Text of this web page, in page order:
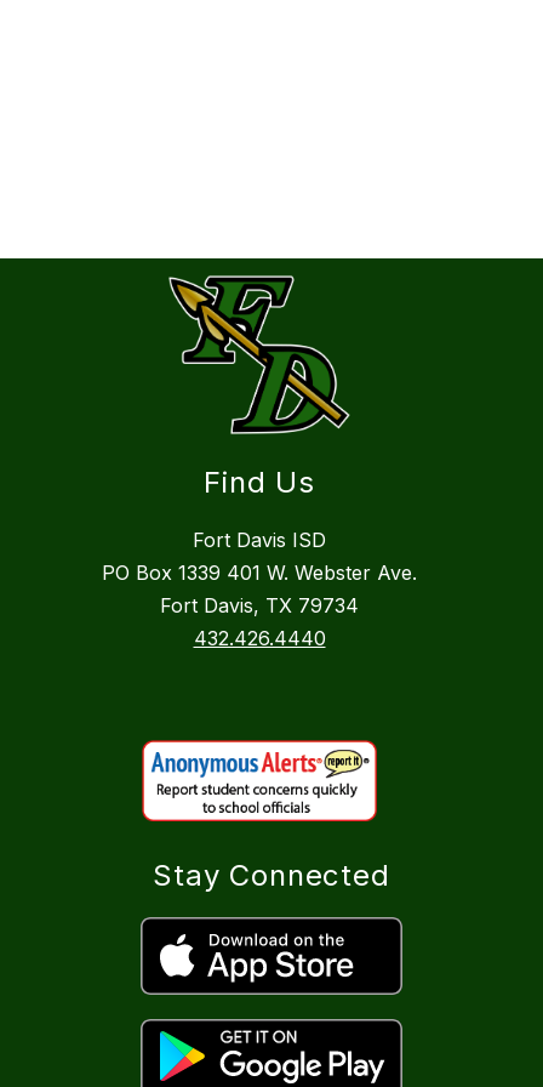
Find Us
Fort Davis ISD
PO Box 1339 401 W. Webster Ave.
Fort Davis, TX 79734
432.426.4440
Stay Connected